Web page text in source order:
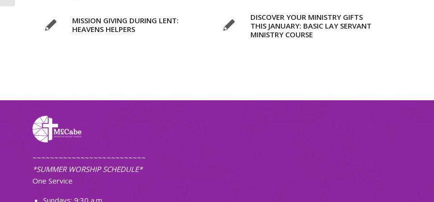
MISSION GIVING DURING LENT:
HEAVENS HELPERS
DISCOVER YOUR MINISTRY GIFTS
THIS JANUARY: BASIC LAY SERVANT
MINISTRY COURSE
~~~~~~~~~~~~~~~~~~~~~~~~~~
*SUMMER WORSHIP SCHEDULE*
One Service
Sundays: 9:30 a.m.